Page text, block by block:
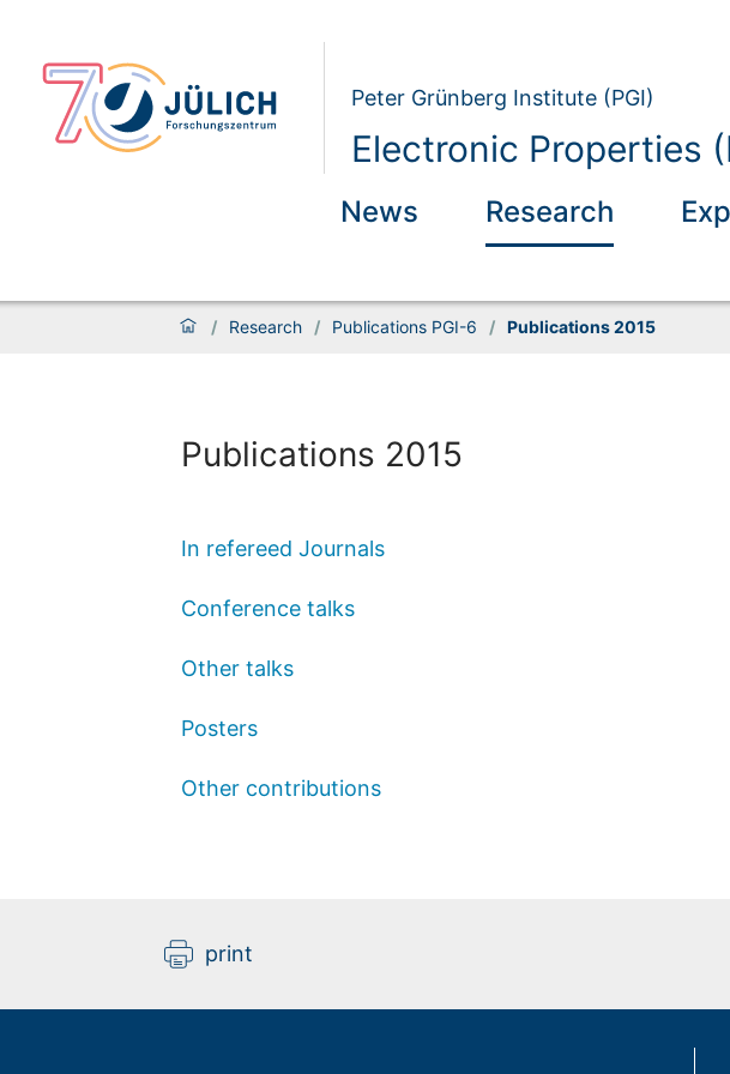
Peter Grünberg Institute (PGI)
Electronic Properties
News Research
/ Research / Publications PGI-6 / Publications 2015
Publications 2015
In refereed Journals
Conference talks
Other talks
Posters
Other contributions
print